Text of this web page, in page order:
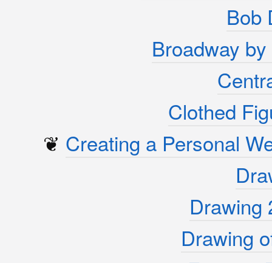
Bob
Broadway
Clothed
❦ Creating a Personal
Drawing
Drawing